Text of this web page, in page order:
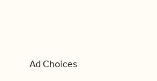
Ad Choices